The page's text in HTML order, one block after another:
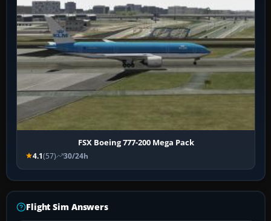
FSX Boeing 777-200 Mega Pack
4.1(57) 30/24h
Flight Sim Answers